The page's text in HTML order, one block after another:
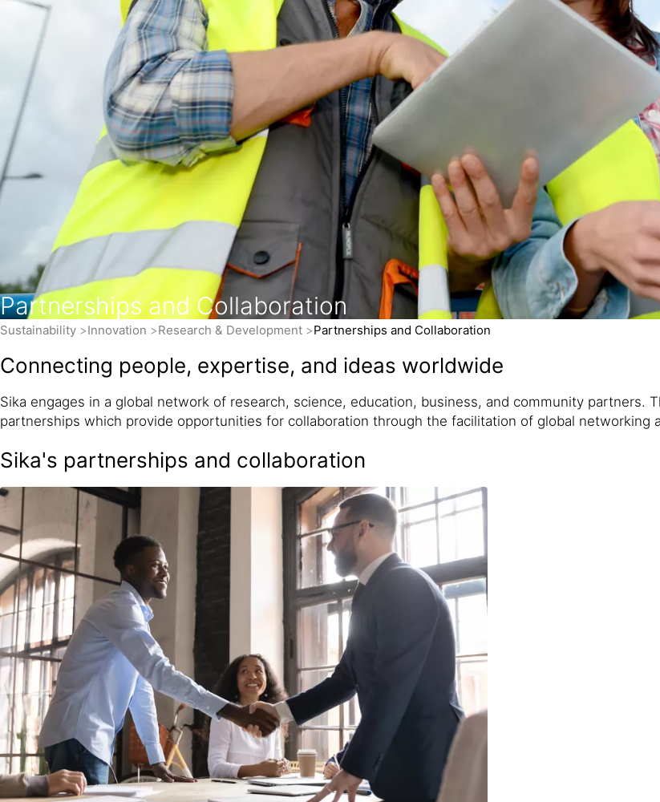
Partnerships and Collaboration
Sustainability Innovation Research & Development Partnerships and Collaboration
Connecting people, expertise, and ideas worldwide
Sika engages in a global network of research, science, education, business, and community partners.
partnerships which provide opportunities for collaboration through the facilitation of global networking
Sika's partnerships and collaboration